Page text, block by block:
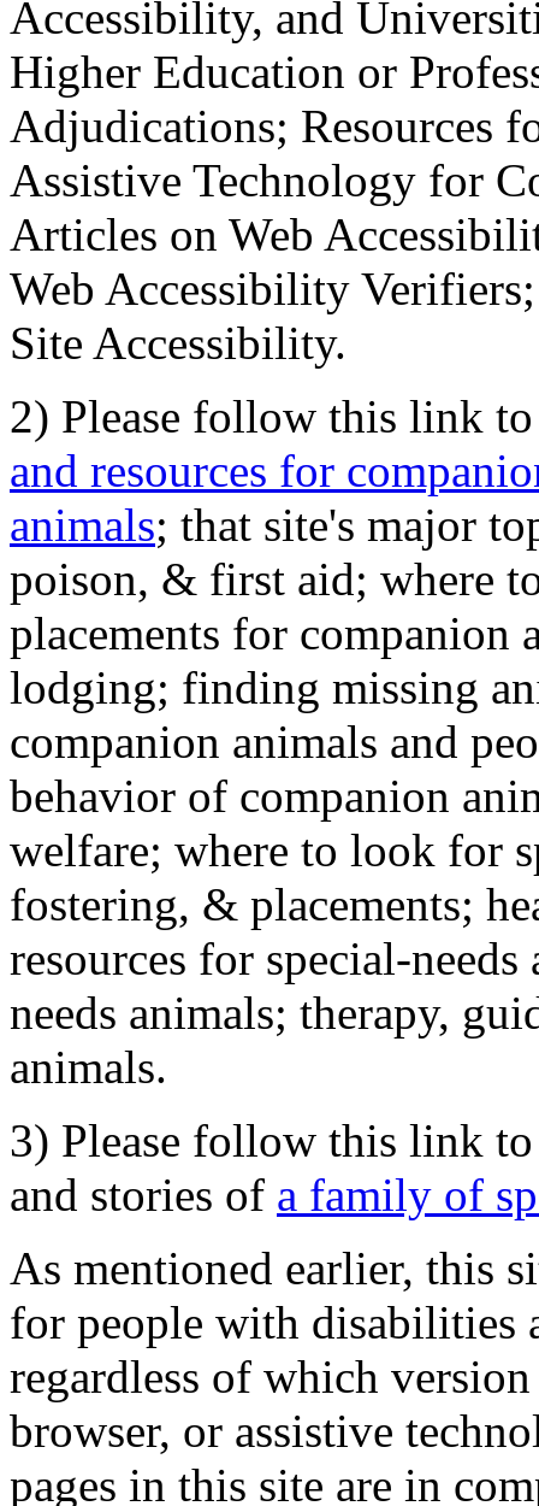
Accessibility, and
Higher Education or
Adjudications; Resources
Assistive Technology for
Articles on Web
Web Accessibility
Site Accessibility.
2) Please follow this link
and resources for
animals; that site's major
poison, & first aid; where
placements for
lodging; finding missing
companion animals and
behavior of companion
welfare; where to look for
fostering, & placements;
resources for special-
needs animals; therapy,
animals.
3) Please follow this link
and stories of a family of
As mentioned earlier, this
for people with disabilities
regardless of which
browser, or assistive
pages in this site are in